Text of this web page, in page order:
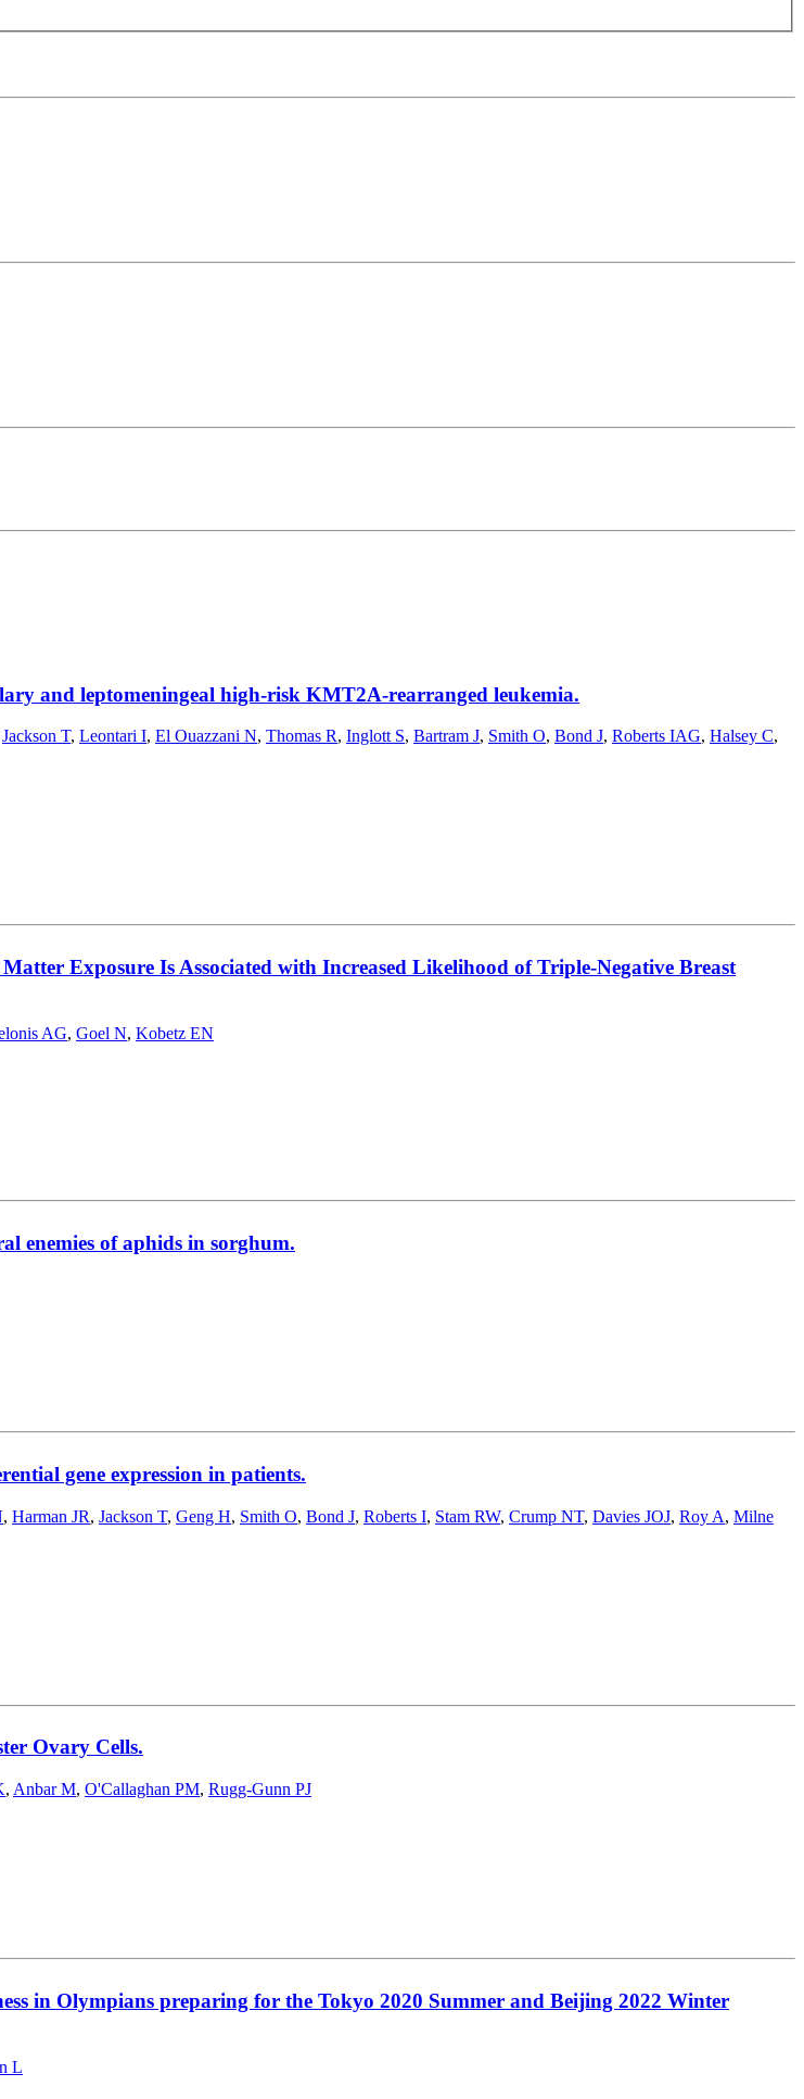
and leptomeningeal high-risk KMT2A-rearranged leukemia.
Jackson T, Leontari I, El Ouazzani N, Thomas R, Inglott S, Bartram J, Smith O, Bond J, Roberts IAG, Halsey C,
Exposure Is Associated with Increased Likelihood of Triple-Negative Breast
AG, Goel N, Kobetz EN
enemies of aphids in sorghum.
gene expression in patients.
, Harman JR, Jackson T, Geng H, Smith O, Bond J, Roberts I, Stam RW, Crump NT, Davies JOJ, Roy A, Milne
Ovary Cells.
, Anbar M, O'Callaghan PM, Rugg-Gunn PJ
in Olympians preparing for the Tokyo 2020 Summer and Beijing 2022 Winter
L